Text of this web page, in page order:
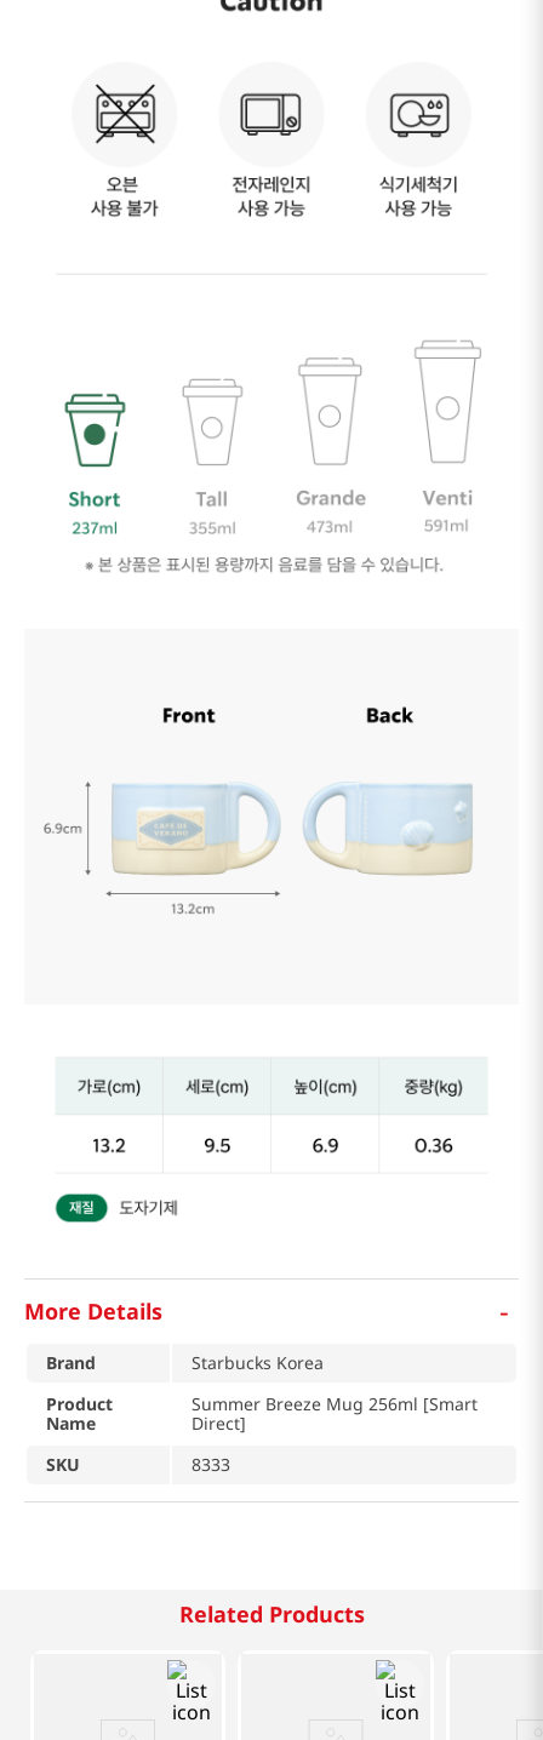
More Details -
Brand
Starbucks Korea
Product
Name
Summer Breeze Mug 256ml [Smart
Direct]
SKU
8333
Related Products